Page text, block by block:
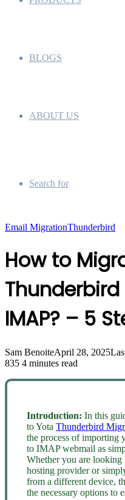
BLOGS
ABOUT US
Search for
Email MigrationThunderbird
How to
IMAP? – 5
Sam BenoiteApril 28, 2025
835 4 minutes read
Introduction: In this
to Yota Thunderbird
the process of importing
to IMAP webmail as
Whether you are
hosting provider or
from a different device,
the necessary options to